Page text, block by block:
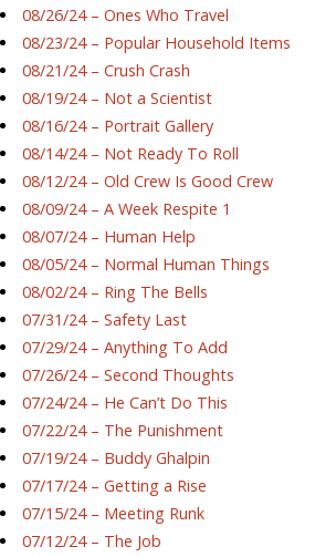
08/26/24 – Ones Who Travel
08/23/24 – Popular Household Items
08/21/24 – Crush Crash
08/19/24 – Not a Scientist
08/16/24 – Portrait Gallery
08/14/24 – Not Ready To Roll
08/12/24 – Old Crew Is Good Crew
08/09/24 – A Week Respite 1
08/07/24 – Human Help
08/05/24 – Normal Human Things
08/02/24 – Ring The Bells
07/31/24 – Safety Last
07/29/24 – Anything To Add
07/26/24 – Second Thoughts
07/24/24 – He Can’t Do This
07/22/24 – The Punishment
07/19/24 – Buddy Ghalpin
07/17/24 – Getting a Rise
07/15/24 – Meeting Runk
07/12/24 – The Job